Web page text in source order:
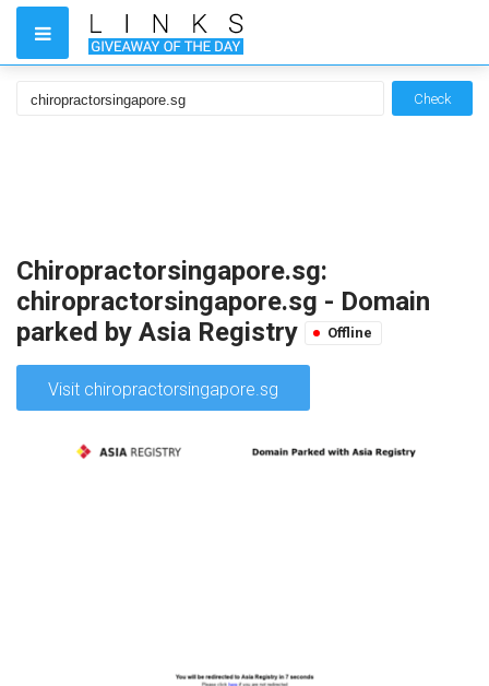
Check
Chiropractorsingapore.sg:
chiropractorsingapore.sg - Domain
parked by Asia Registry
Offline
Visit chiropractorsingapore.sg